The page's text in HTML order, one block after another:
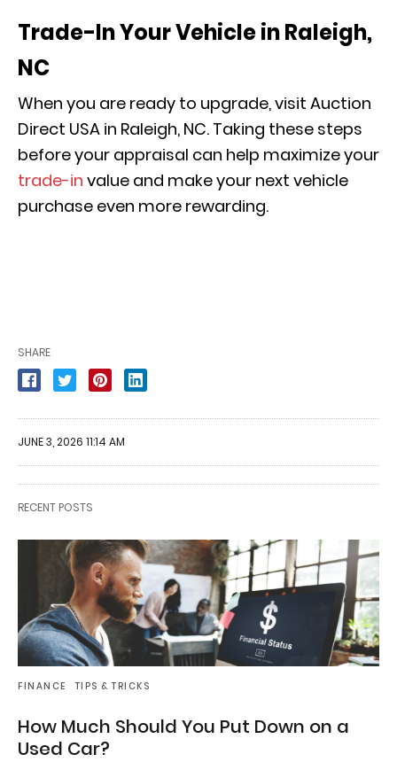
Trade-In Your Vehicle in Raleigh,
NC
When you are ready to upgrade, visit Auction
Direct USA in Raleigh, NC. Taking these steps
before your appraisal can help maximize your
trade-in value and make your next vehicle
purchase even more rewarding.
SHARE
JUNE 3, 2026 11:14 AM
RECENT POSTS
FINANCE TIPS & TRICKS
How Much Should You Put Down on a
Used Car?